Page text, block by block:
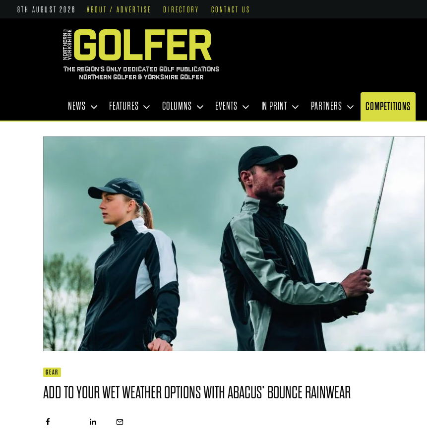
8TH AUGUST 2026 ABOUT / ADVERTISE DIRECTORY CONTACT US
THE REGION'S ONLY DEDICATED GOLF PUBLICATIONS
NORTHERN GOLFER & YORKSHIRE GOLFER
NEWS FEATURES COLUMNS EVENTS IN PRINT PARTNERS COMPETITIONS
GEAR
ADD TO YOUR WET WEATHER OPTIONS WITH ABACUS’ BOUNCE RAINWEAR